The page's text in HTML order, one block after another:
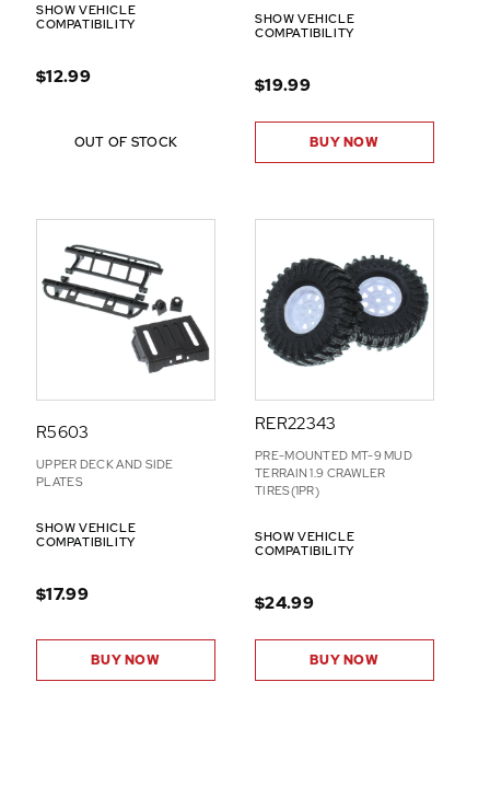
SHOW VEHICLE
COMPATIBILITY
$12.99
OUT OF STOCK
SHOW VEHICLE
COMPATIBILITY
$19.99
BUY NOW
R5603
UPPER DECK AND SIDE
PLATES
SHOW VEHICLE
COMPATIBILITY
$17.99
BUY NOW
RER22343
PRE-MOUNTED MT-9 MUD
TERRAIN 1.9 CRAWLER
TIRES(1PR)
SHOW VEHICLE
COMPATIBILITY
$24.99
BUY NOW